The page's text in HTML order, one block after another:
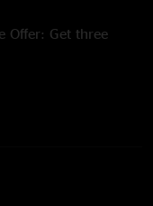
Offer: Get three